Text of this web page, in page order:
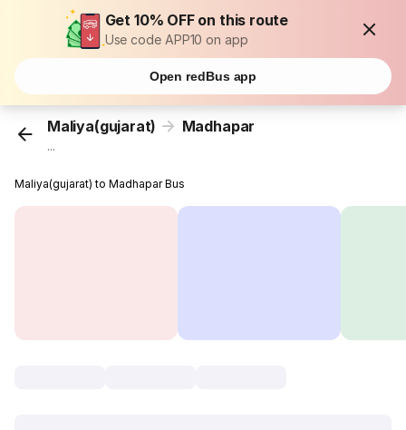
Get 10% OFF on this route
Use code APP10 on app
Open redBus app
Maliya(gujarat) Madhapar
...
Maliya(gujarat) to Madhapar Bus